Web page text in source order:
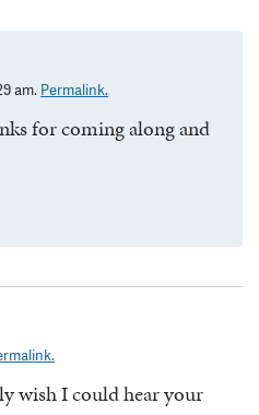
am. Permalink.
for coming along and
wish I could hear your